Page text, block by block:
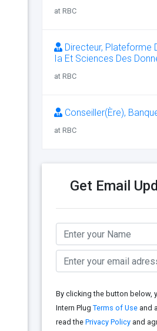
at RBC
Directeur, Plateforme
Ia Et Sciences Des
at RBC
Conseiller(Ère),
at RBC
Get Email
By clicking the button below,
Intern Plug Terms of Useand
read the Privacy Policyand